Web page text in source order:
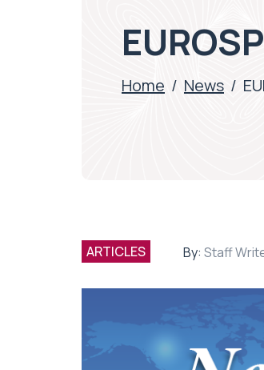
Home / News /
ARTICLES By: Staff